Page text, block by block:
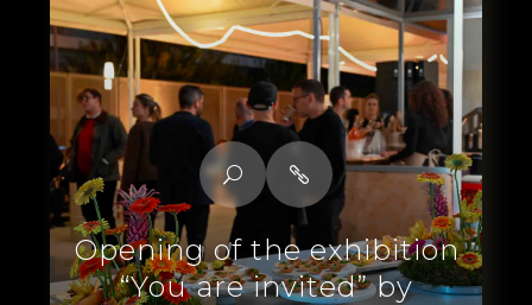
Opening of the exhibition
“You are invited” by